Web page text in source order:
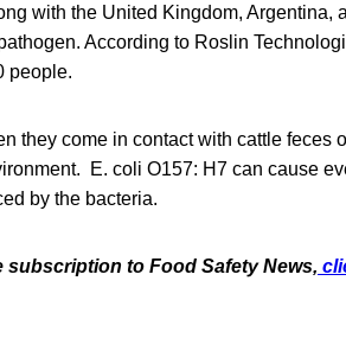
with the United Kingdom, Argentina,
According to Roslin
people.
they come in contact with cattle feces
E. coli O157: H7 can cause
by the bacteria.
subscription to Food Safety News,